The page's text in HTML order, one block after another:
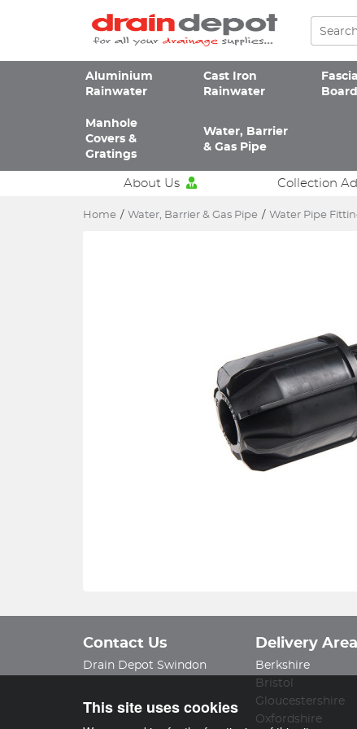
Aluminium
Rainwater
Cast Iron
Rainwater
Manhole
Covers &
Gratings
Water, Barrier
& Gas Pipe
About Us Collection
Home / Water, Barrier & Gas Pipe / Water Pipe
Contact Us
Drain Depot Swindon
Delivery Area
Berkshire
Bristol
Gloucestershire
Oxfordshire
This site uses cookies